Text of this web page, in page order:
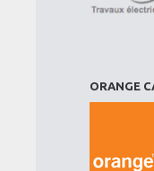
ORANGE